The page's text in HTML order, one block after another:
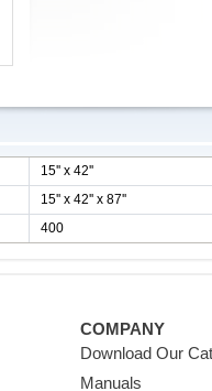
15'' x 42''
15'' x 42'' x 87''
400
COMPANY
Download Our
Manuals